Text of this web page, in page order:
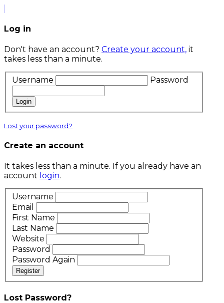
Log in
Don't have an account? Create your account, it
takes less than a minute.
Username Password
Login
Lost your password?
Create an account
It takes less than a minute. If you already have an
account login.
Username
Email
First Name
Last Name
Website
Password
Password Again
Register
Lost Password?